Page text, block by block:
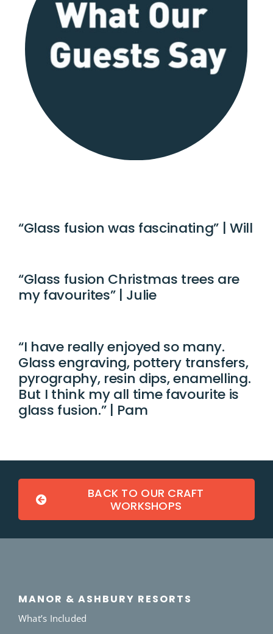
“Glass fusion was fascinating” | Will
“Glass fusion Christmas trees are
my favourites” | Julie
“I have really enjoyed so many.
Glass engraving, pottery transfers,
pyrography, resin dips, enamelling.
But I think my all time favourite is
glass fusion.” | Pam
BACK TO OUR CRAFT
WORKSHOPS
MANOR & ASHBURY RESORTS
What’s Included